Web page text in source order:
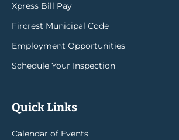
Xpress Bill Pay
Fircrest Municipal Code
Employment Opportunities
Schedule Your Inspection
Quick Links
Calendar of Events